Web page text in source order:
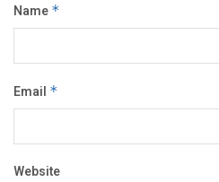
Name *
Email *
Website